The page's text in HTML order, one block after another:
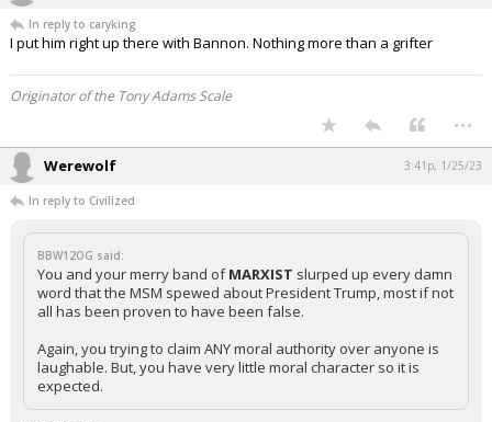
In reply to caryking
I put him right up there with Bannon. Nothing more than a grifter
Originator of the Tony Adams Scale
...
Werewolf 3:41p, 1/25/23
In reply to Civilized
BBW12OG said:
You and your merry band ofMARXIST slurped up every damn
word that the MSM spewed about President Trump, most if not
all has been proven to have been false.
Again, you trying to claim ANY moral authority over anyone is
laughable. But, you have very little moral character so it is
expected.